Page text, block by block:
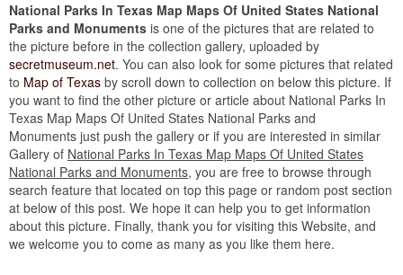
National Parks In Texas Map Maps Of United States National
Parks and Monuments is one of the pictures that are related to
the picture before in the collection gallery, uploaded by
secretmuseum.net. You can also look for some pictures that related
to Map of Texas by scroll down to collection on below this picture. If
you want to find the other picture or article about National Parks In
Texas Map Maps Of United States National Parks and
Monuments just push the gallery or if you are interested in similar
Gallery of National Parks In Texas Map Maps Of United States
National Parks and Monuments, you are free to browse through
search feature that located on top this page or random post section
at below of this post. We hope it can help you to get information
about this picture. Finally, thank you for visiting this Website, and
we welcome you to come as many as you like them here.